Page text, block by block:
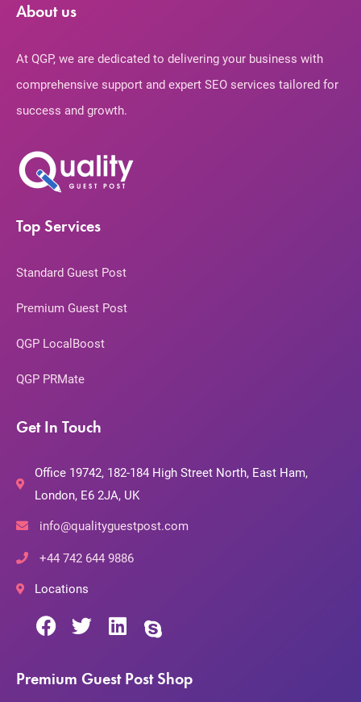
About us
At QGP, we are dedicated to delivering your business with
comprehensive support and expert SEO services tailored for
success and growth.
Top Services
Standard Guest Post
Premium Guest Post
QGP LocalBoost
QGP PRMate
Get In Touch
Office 19742, 182-184 High Street North, East Ham,
London, E6 2JA, UK
info@qualityguestpost.com
+44 742 644 9886
Locations
Premium Guest Post Shop